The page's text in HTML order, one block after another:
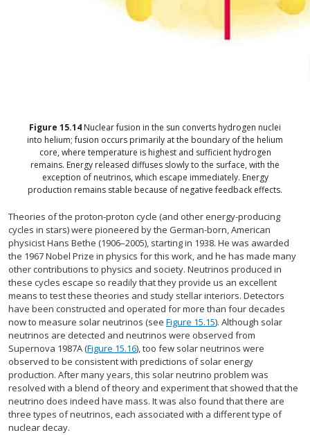
Figure 15.14 Nuclear fusion in the sun converts hydrogen nuclei
into helium; fusion occurs primarily at the boundary of the helium
core, where temperature is highest and sufficient hydrogen
remains. Energy released diffuses slowly to the surface, with the
exception of neutrinos, which escape immediately. Energy
production remains stable because of negative feedback effects.
Theories of the proton-proton cycle (and other energy-producing
cycles in stars) were pioneered by the German-born, American
physicist Hans Bethe (1906–2005), starting in 1938. He was awarded
the 1967 Nobel Prize in physics for this work, and he has made many
other contributions to physics and society. Neutrinos produced in
these cycles escape so readily that they provide us an excellent
means to test these theories and study stellar interiors. Detectors
have been constructed and operated for more than four decades
now to measure solar neutrinos (see Figure 15.15). Although solar
neutrinos are detected and neutrinos were observed from
Supernova 1987A (Figure 15.16), too few solar neutrinos were
observed to be consistent with predictions of solar energy
production. After many years, this solar neutrino problem was
resolved with a blend of theory and experiment that showed that the
neutrino does indeed have mass. It was also found that there are
three types of neutrinos, each associated with a different type of
nuclear decay.